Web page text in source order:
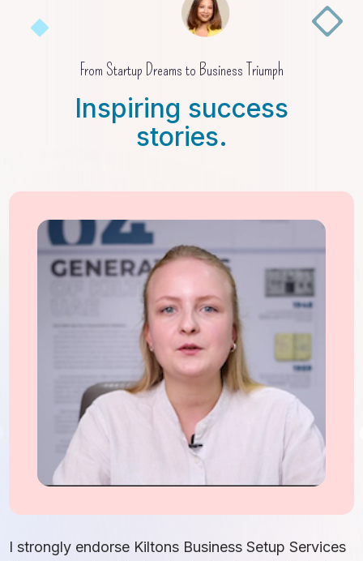
From Startup Dreams to Business Triumph
Inspiring success
stories.
I strongly endorse Kiltons Business Setup Services